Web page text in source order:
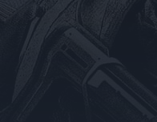
Rockstar Games
Microsoft Store